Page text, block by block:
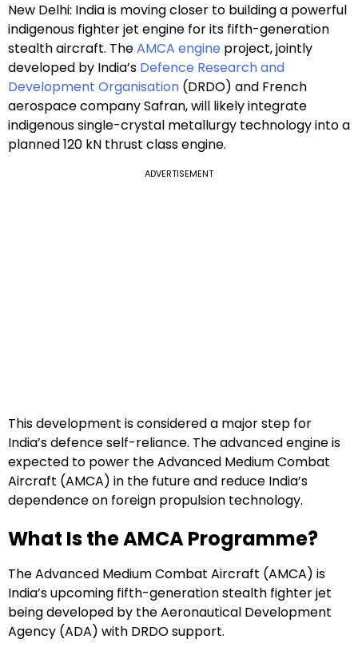
New Delhi: India is moving closer to building a powerful
indigenous fighter jet engine for its fifth-generation
stealth aircraft. TheAMCA engine project, jointly
developed by India’s Defence Research and
Development Organisation (DRDO) and French
aerospace company Safran, will likely integrate
indigenous single-crystal metallurgy technology into a
planned 120 kN thrust class engine.
ADVERTISEMENT
This development is considered a major step for
India’s defence self-reliance. The advanced engine is
expected to power the Advanced Medium Combat
Aircraft (AMCA) in the future and reduce India’s
dependence on foreign propulsion technology.
What Is the AMCA Programme?
The Advanced Medium Combat Aircraft (AMCA) is
India’s upcoming fifth-generation stealth fighter jet
being developed by the Aeronautical Development
Agency (ADA) with DRDO support.